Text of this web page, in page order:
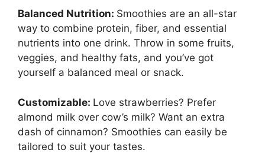
Balanced Nutrition: Smoothies are an all-star
way to combine protein, fiber, and essential
nutrients into one drink. Throw in some fruits,
veggies, and healthy fats, and you’ve got
yourself a balanced meal or snack.
Customizable: Love strawberries? Prefer
almond milk over cow’s milk? Want an extra
dash of cinnamon? Smoothies can easily be
tailored to suit your tastes.